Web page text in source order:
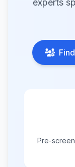
experts
Pre-